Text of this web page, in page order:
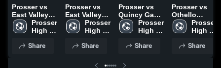
Prosser vs
East Valley
(Yakima)
Game
Oct. 16, 2025
Prosser
High
Share
Prosser vs
East Valley
(Yakima)
Game
Nov. 1, 2025
Prosser
High
Share
Prosser vs
Quincy Game
Highlights -
Oct. 28, 2025
Prosser
High
Share
Prosser vs
Othello
Game
Highlights -
Prosser
High
Share